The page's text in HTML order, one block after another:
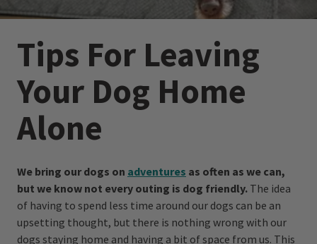
Tips For Leaving
Your Dog Home
Alone
We bring our dogs on adventures as often as we can,
but we know not every outing is dog friendly. The idea
of having to spend less time around our dogs can be an
upsetting thought, but there is nothing wrong with our
dogs staying home and having a bit of space from us. This